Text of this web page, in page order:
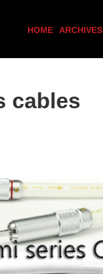
HOME ARCHIVES
cables